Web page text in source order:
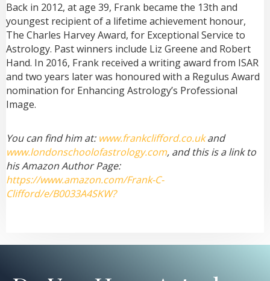
Back in 2012, at age 39, Frank became the 13th and
youngest recipient of a lifetime achievement honour,
The Charles Harvey Award, for Exceptional Service to
Astrology. Past winners include Liz Greene and Robert
Hand. In 2016, Frank received a writing award from ISAR
and two years later was honoured with a Regulus Award
nomination for Enhancing Astrology’s Professional
Image.
You can find him at: www.frankclifford.co.ukand
www.londonschoolofastrology.com, and this is a link to
his Amazon Author Page:
https://www.amazon.com/Frank-C-
Clifford/e/B0033A4SKW?